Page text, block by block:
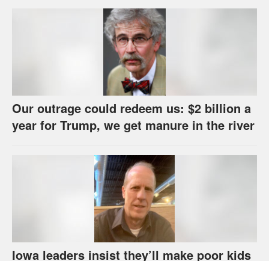
Our outrage could redeem us: $2 billion a
year for Trump, we get manure in the river
Iowa leaders insist they’ll make poor kids